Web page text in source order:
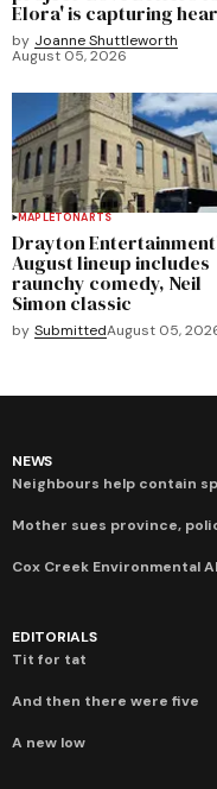
Elora' is capturing
by Joanne Shuttleworth
August 05, 2026
MAPLETONARTS
Drayton
August lineup includes
raunchy comedy, Neil
Simon classic
by SubmittedAugust 05,
NEWS
Neighbours help contain
Mother sues province,
Cox Creek Environmental
EDITORIALS
Tit for tat
And then there were five
A new low